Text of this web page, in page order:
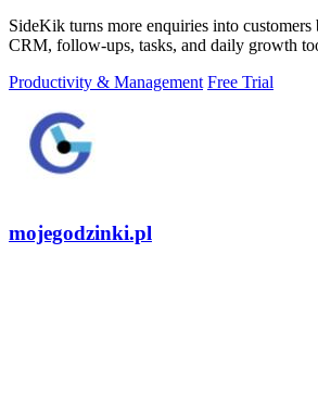
SideKik turns more enquiries into
CRM, follow-ups, tasks, and daily growth
Productivity & Management Free Trial
mojegodzinki.pl